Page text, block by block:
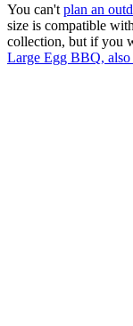
You can't plan an
size is compatible
collection, but if you
Large Egg BBQ,